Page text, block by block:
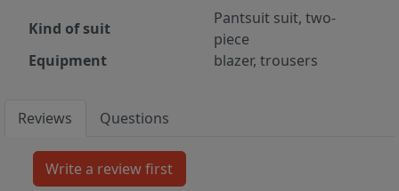
Kind of suit
Pantsuit suit, two-
piece
Equipment
blazer, trousers
Reviews Questions